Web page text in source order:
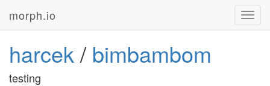
morph.io
harcek/ bimbambom
testing